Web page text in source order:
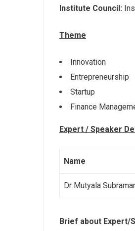
Institute Council:
Theme
Innovation
Entrepreneurship
Startup
Finance
Expert / Speaker
Name
Dr Mutyala
Brief about Expert/